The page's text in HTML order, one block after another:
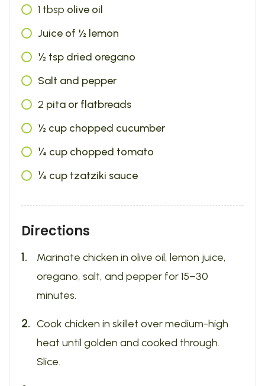
1 tbsp olive oil
Juice of ½ lemon
½ tsp dried oregano
Salt and pepper
2 pita or flatbreads
½ cup chopped cucumber
¼ cup chopped tomato
¼ cup tzatziki sauce
Directions
Marinate chicken in olive oil, lemon juice,
oregano, salt, and pepper for 15–30
minutes.
Cook chicken in skillet over medium-high
heat until golden and cooked through.
Slice.